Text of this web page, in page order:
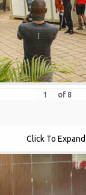
of 8
Click To Expand